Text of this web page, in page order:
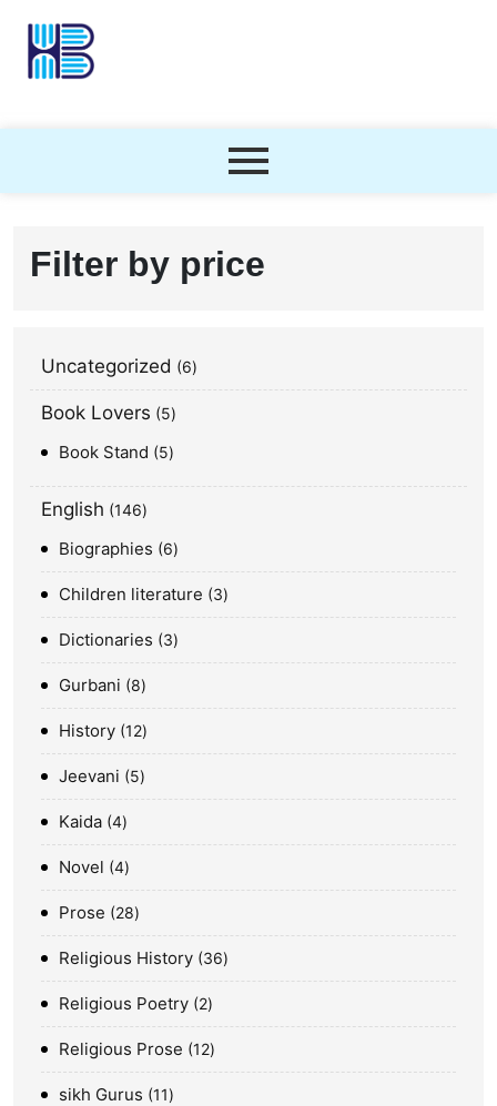
Filter by price
Uncategorized 6
Book Lovers 5
Book Stand 5
English 146
Biographies 6
Children literature 3
Dictionaries 3
Gurbani 8
History 12
Jeevani 5
Kaida 4
Novel 4
Prose 28
Religious History 36
Religious Poetry 2
Religious Prose 12
sikh Gurus 11